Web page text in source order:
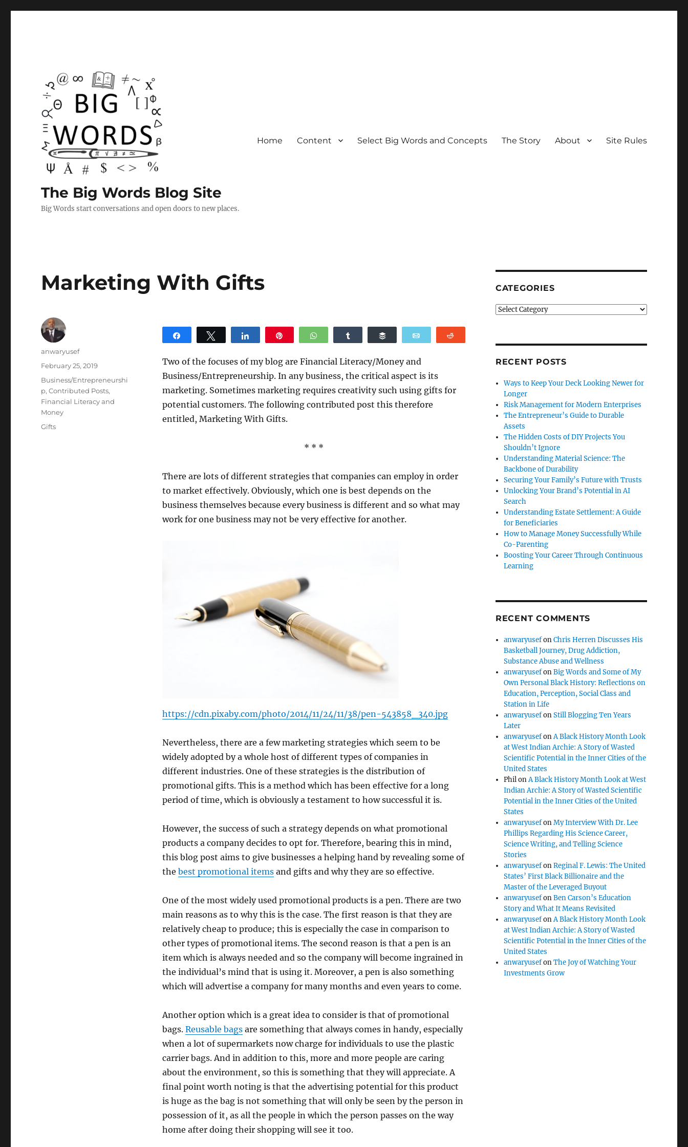
The Big Words Blog Site
Big Words start conversations and open doors to new places.
Home Content Select Big Words and Concepts The Story About Site Rules
Marketing With Gifts
WhatsApp
Two of the focuses of my blog are Financial Literacy/Money and
Business/Entrepreneurship. In any business, the critical aspect is its
marketing. Sometimes marketing requires creativity such using gifts for
potential customers. The following contributed post this therefore
entitled, Marketing With Gifts.
* * *
There are lots of different strategies that companies can employ in order
to market effectively. Obviously, which one is best depends on the
business themselves because every business is different and so what may
work for one business may not be very effective for another.
https://cdn.pixaby.com/photo/2014/11/24/11/38/pen-543858_340.jpg
Nevertheless, there are a few marketing strategies which seem to be
widely adopted by a whole host of different types of companies in
different industries. One of these strategies is the distribution of
promotional gifts. This is a method which has been effective for a long
period of time, which is obviously a testament to how successful it is.
However, the success of such a strategy depends on what promotional
products a company decides to opt for. Therefore, bearing this in mind,
this blog post aims to give businesses a helping hand by revealing some of
the best promotional itemsand gifts and why they are so effective.
One of the most widely used promotional products is a pen. There are two
main reasons as to why this is the case. The first reason is that they are
relatively cheap to produce; this is especially the case in comparison to
other types of promotional items. The second reason is that a pen is an
item which is always needed and so the company will become ingrained in
the individual’s mind that is using it. Moreover, a pen is also something
which will advertise a company for many months and even years to come.
Another option which is a great idea to consider is that of promotional
bags. Reusable bagsare something that always comes in handy, especially
when a lot of supermarkets now charge for individuals to use the plastic
carrier bags. And in addition to this, more and more people are caring
about the environment, so this is something that they will appreciate. A
final point worth noting is that the advertising potential for this product
is huge as the bag is not something that will only be seen by the person in
possession of it, as all the people in which the person passes on the way
home after doing their shopping will see it too.
Author
anwaryusef
Posted
February 25, 2019
Categories
Business/Entrepreneurshi
p,Contributed Posts,
Financial Literacy and
Money
Tags
Gifts
CATEGORIES
Categories
RECENT POSTS
Ways to Keep Your Deck Looking Newer for
Longer
Risk Management for Modern Enterprises
The Entrepreneur’s Guide to Durable
Assets
The Hidden Costs of DIY Projects You
Shouldn’t Ignore
Understanding Material Science: The
Backbone of Durability
Securing Your Family’s Future with Trusts
Unlocking Your Brand’s Potential in AI
Search
Understanding Estate Settlement: A Guide
for Beneficiaries
How to Manage Money Successfully While
Co-Parenting
Boosting Your Career Through Continuous
Learning
RECENT COMMENTS
anwaryusefonChris Herren Discusses His
Basketball Journey, Drug Addiction,
Substance Abuse and Wellness
anwaryusefonBig Words and Some of My
Own Personal Black History: Reflections on
Education, Perception, Social Class and
Station in Life
anwaryusefonStill Blogging Ten Years
Later
anwaryusefonA Black History Month Look
at West Indian Archie: A Story of Wasted
Scientific Potential in the Inner Cities of the
United States
PhilonA Black History Month Look at West
Indian Archie: A Story of Wasted Scientific
Potential in the Inner Cities of the United
States
anwaryusefonMy Interview With Dr. Lee
Phillips Regarding His Science Career,
Science Writing, and Telling Science
Stories
anwaryusefonReginal F. Lewis: The United
States’ First Black Billionaire and the
Master of the Leveraged Buyout
anwaryusefonBen Carson’s Education
Story and What It Means Revisited
anwaryusefonA Black History Month Look
at West Indian Archie: A Story of Wasted
Scientific Potential in the Inner Cities of the
United States
anwaryusefonThe Joy of Watching Your
Investments Grow